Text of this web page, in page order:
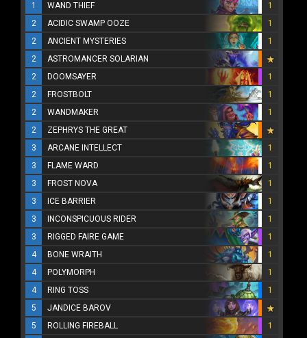
1
WAND THIEF
1
2
ACIDIC SWAMP OOZE
1
2
ANCIENT MYSTERIES
1
2
ASTROMANCER SOLARIAN
2
DOOMSAYER
1
2
FROSTBOLT
1
2
WANDMAKER
1
2
ZEPHRYS THE GREAT
3
ARCANE INTELLECT
1
3
FLAME WARD
1
3
FROST NOVA
1
3
ICE BARRIER
1
3
INCONSPICUOUS RIDER
1
3
RIGGED FAIRE GAME
1
4
BONE WRAITH
1
4
POLYMORPH
1
4
RING TOSS
1
5
JANDICE BAROV
5
ROLLING FIREBALL
1